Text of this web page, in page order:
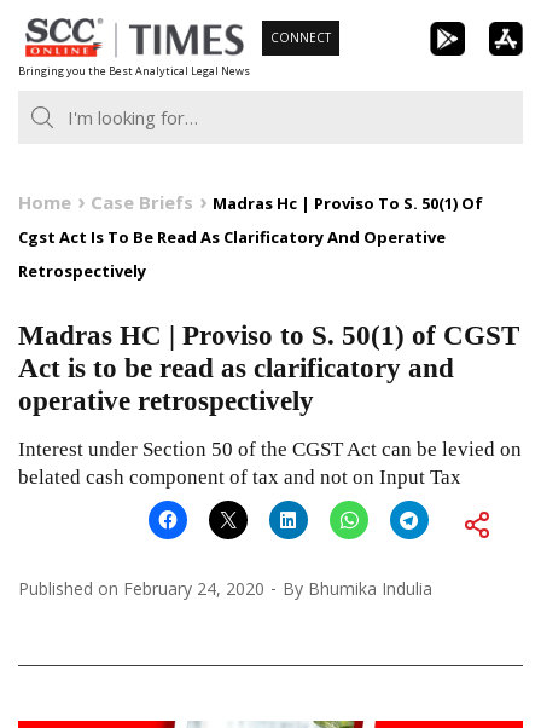
Skip
to
content
Bringing you the Best Analytical Legal News
CONNECT
Home Case Briefs
Madras Hc | Proviso To S. 50(1) Of
Cgst Act Is To Be Read As Clarificatory And Operative
Retrospectively
Madras HC | Proviso to S. 50(1) of CGST
Act is to be read as clarificatory and
operative retrospectively
Interest under Section 50 of the CGST Act can be levied on
belated cash component of tax and not on Input Tax
Published on February 24, 2020 By Bhumika Indulia